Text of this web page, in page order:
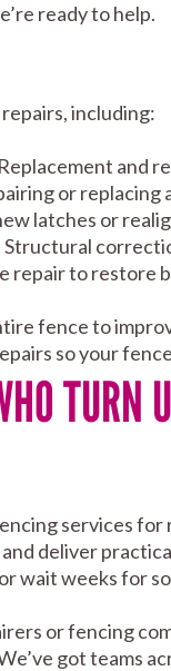
ready to help.
including:
and
or replacing
latches or
Structural
repair to restore
fence to
so your
TURN
services
deliver
wait weeks for
or fencing
got teams